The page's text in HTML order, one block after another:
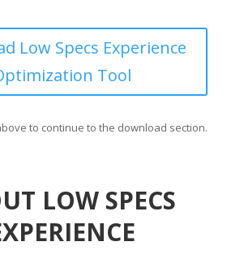
Low Specs Experience
Tool
to continue to the download section.
LOW SPECS